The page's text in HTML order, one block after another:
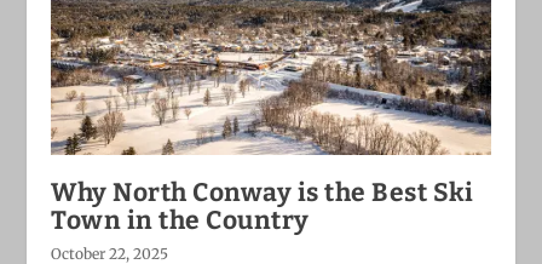
Why North Conway is the Best Ski
Town in the Country
October 22, 2025